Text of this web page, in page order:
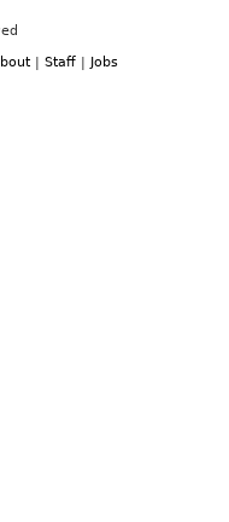
| Staff | Jobs